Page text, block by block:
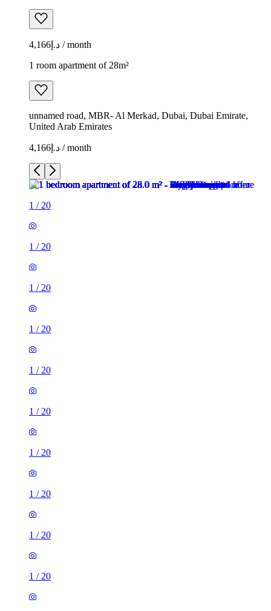
د.إ4,166 / month
1 room apartment of 28m²
unnamed road, MBR- Al Merkad, Dubai, Dubai Emirate,
United Arab Emirates
د.إ4,166 / month
1 / 20
1 / 20
1 / 20
1 / 20
1 / 20
1 / 20
1 / 20
1 / 20
1 / 20
1 / 20